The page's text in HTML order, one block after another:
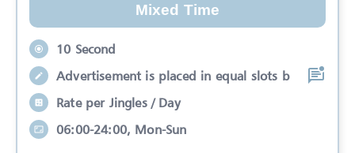
Mixed Time
10 Second
Advertisement is placed in equal slots b
Rate per Jingles / Day
06:00-24:00, Mon-Sun